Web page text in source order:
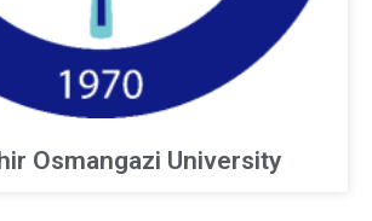
Osmangazi University